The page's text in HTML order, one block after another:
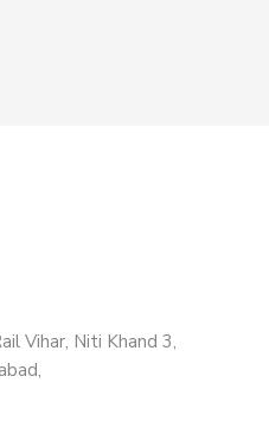
Vihar, Niti Khand 3,